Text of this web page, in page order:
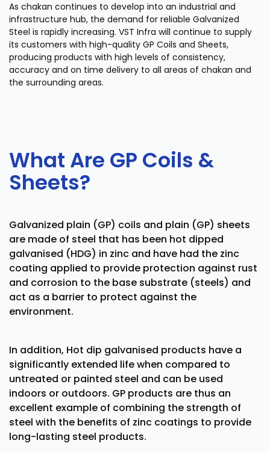
As chakan continues to develop into an industrial and
infrastructure hub, the demand for reliable Galvanized
Steel is rapidly increasing. VST Infra will continue to supply
its customers with high-quality GP Coils and Sheets,
producing products with high levels of consistency,
accuracy and on time delivery to all areas of chakan and
the surrounding areas.
What Are GP Coils &
Sheets?
Galvanized plain (GP) coils and plain (GP) sheets
are made of steel that has been hot dipped
galvanised (HDG) in zinc and have had the zinc
coating applied to provide protection against rust
and corrosion to the base substrate (steels) and
act as a barrier to protect against the
environment.
In addition, Hot dip galvanised products have a
significantly extended life when compared to
untreated or painted steel and can be used
indoors or outdoors. GP products are thus an
excellent example of combining the strength of
steel with the benefits of zinc coatings to provide
long-lasting steel products.